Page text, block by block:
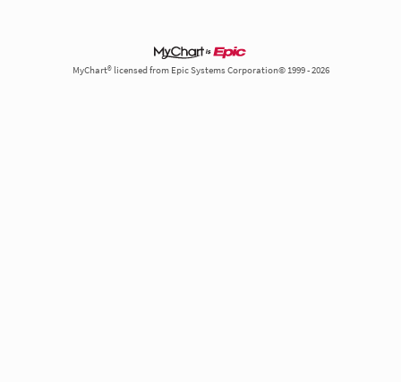
MyChart® licensed from Epic Systems Corporation© 1999 - 2026